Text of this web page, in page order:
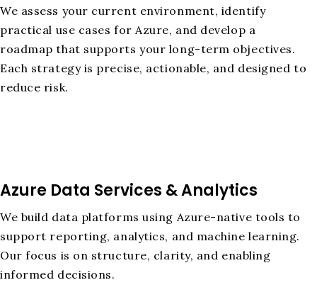
We assess your current environment, identify
practical use cases for Azure, and develop a
roadmap that supports your long-term objectives.
Each strategy is precise, actionable, and designed to
reduce risk.
Azure Data Services & Analytics
We build data platforms using Azure-native tools to
support reporting, analytics, and machine learning.
Our focus is on structure, clarity, and enabling
informed decisions.